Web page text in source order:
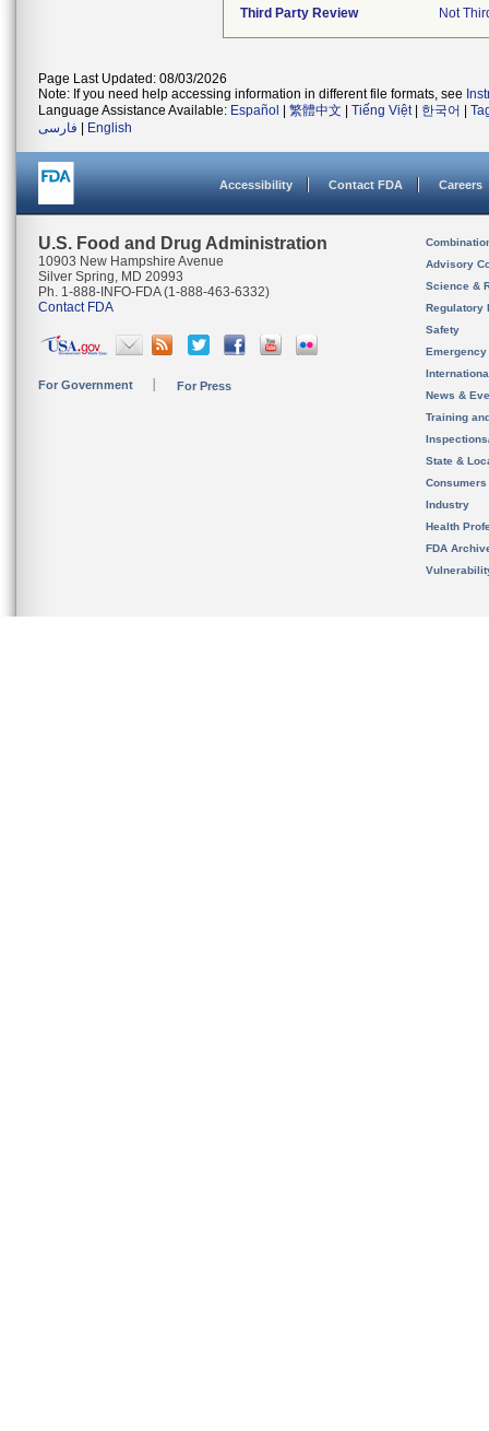
Third Party Review Not
Page Last Updated: 08/03/2026
Note: If you need help accessing information in different file formats, see
Language Assistance Available: Español 繁體中文 Tiếng Việt| 한국어
فارسی
English
Accessibility Contact FDA Careers
U.S. Food and Drug Administration
10903 New Hampshire Avenue
Silver Spring, MD 20993
Ph. 1-888-INFO-FDA (1-888-463-6332)
Contact FDA
For Government For Press
Advisory
Science &
Regulatory
Safety
News &
Training
State &
Consumers
Industry
Health
FDA